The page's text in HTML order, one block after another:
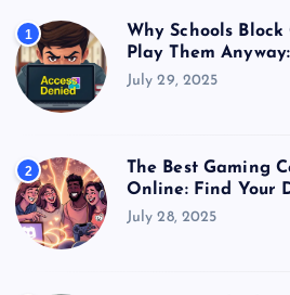
1
Why Schools
Play Them
July 29, 2025
2
The Best Gaming
Online: Find Your
July 28, 2025